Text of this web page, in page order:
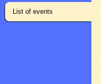
List of events